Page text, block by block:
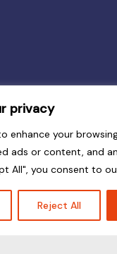
privacy
enhance your
ads or content, and
All", you consent to
Reject All